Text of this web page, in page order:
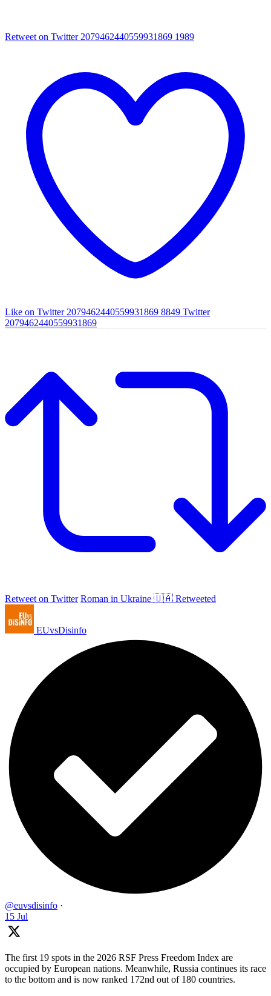
Retweet on Twitter 2079462440559931869 1989
Like on Twitter 2079462440559931869 8849 Twitter
2079462440559931869
Retweet on Twitter Roman in Ukraine 🇺🇦 Retweeted
EUvsDisinfo
@euvsdisinfo ·
15 Jul
The first 19 spots in the 2026 RSF Press Freedom Index are
occupied by European nations. Meanwhile, Russia continues its race
to the bottom and is now ranked 172nd out of 180 countries.